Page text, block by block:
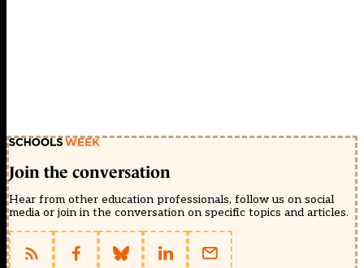
Join the conversation
Hear from other education professionals, follow us on social
media or join in the conversation on specific topics and articles.